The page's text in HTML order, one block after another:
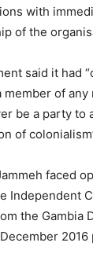
with
of the
said it had
member of
be a party to
of
faced
Independent
the Gambia
2016